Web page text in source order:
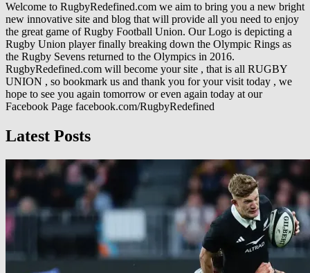
Welcome to RugbyRedefined.com we aim to bring you a new bright
new innovative site and blog that will provide all you need to enjoy
the great game of Rugby Football Union. Our Logo is depicting a
Rugby Union player finally breaking down the Olympic Rings as
the Rugby Sevens returned to the Olympics in 2016.
RugbyRedefined.com will become your site , that is all RUGBY
UNION , so bookmark us and thank you for your visit today , we
hope to see you again tomorrow or even again today at our
Facebook Page facebook.com/RugbyRedefined
Latest Posts